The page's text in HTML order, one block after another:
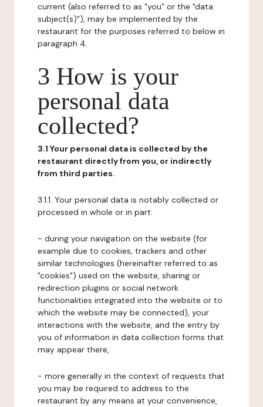
current (also referred to as "you" or the "data
subject(s)"), may be implemented by the
restaurant for the purposes referred to below in
paragraph 4.
3 How is your
personal data
collected?
3.1 Your personal data is collected by the
restaurant directly from you, or indirectly
from third parties.
3.1.1. Your personal data is notably collected or
processed in whole or in part:
- during your navigation on the website (for
example due to cookies, trackers and other
similar technologies (hereinafter referred to as
"cookies") used on the website, sharing or
redirection plugins or social network
functionalities integrated into the website or to
which the website may be connected), your
interactions with the website, and the entry by
you of information in data collection forms that
may appear there,
- more generally in the context of requests that
you may be required to address to the
restaurant by any means at your convenience,